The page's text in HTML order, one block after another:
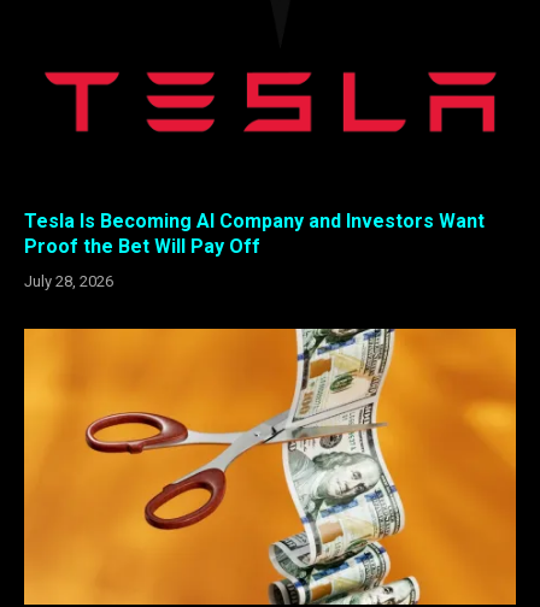
Tesla Is Becoming AI Company and Investors Want
Proof the Bet Will Pay Off
July 28, 2026